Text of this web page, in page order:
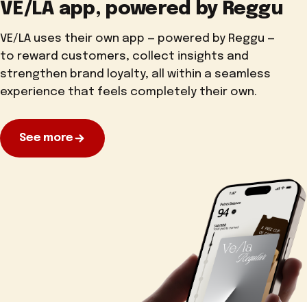
VE/LA app, powered by Reggu
VE/LA uses their own app — powered by Reggu —
to reward customers, collect insights and
strengthen brand loyalty, all within a seamless
experience that feels completely their own.
See more